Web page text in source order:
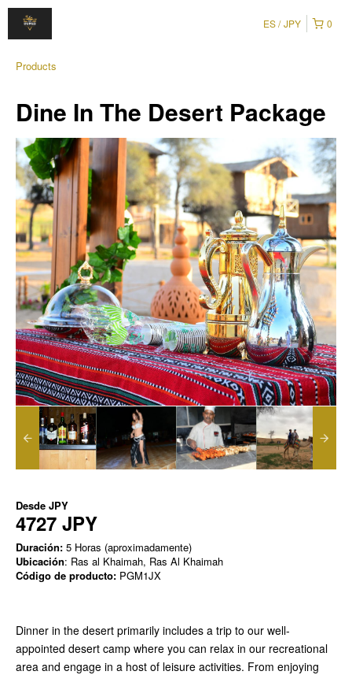
0
ES JPY
Products
Dine In The Desert Package
Desde JPY
4727 JPY
Duración: 5 Horas (aproximadamente)
Ubicación: Ras al Khaimah, Ras Al Khaimah
Código de producto: PGM1JX
Dinner in the desert primarily includes a trip to our well-
appointed desert camp where you can relax in our recreational
area and engage in a host of leisure activities. From enjoying